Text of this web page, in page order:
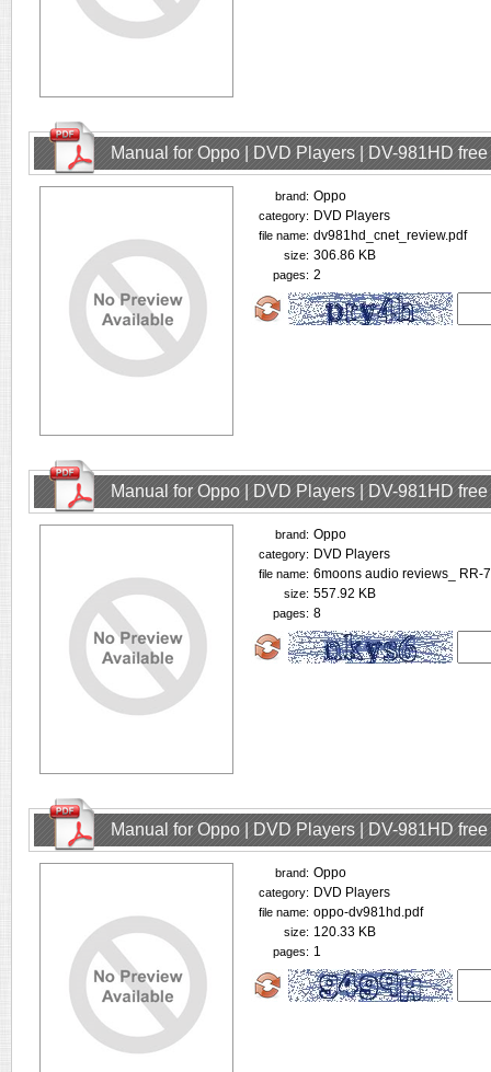
Manual for Oppo | DVD Players | DV-981HD
brand: Oppo
category: DVD Players
file name: dv981hd_cnet_review.pdf
size: 306.86 KB
pages: 2
Manual for Oppo | DVD Players | DV-981HD
brand: Oppo
category: DVD Players
file name: 6moons audio reviews_ RR-
size: 557.92 KB
pages: 8
Manual for Oppo | DVD Players | DV-981HD
brand: Oppo
category: DVD Players
file name: oppo-dv981hd.pdf
size: 120.33 KB
pages: 1